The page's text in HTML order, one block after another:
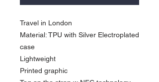
Travel in London
Material: TPU with Silver Electroplated
case
Lightweight
Printed graphic